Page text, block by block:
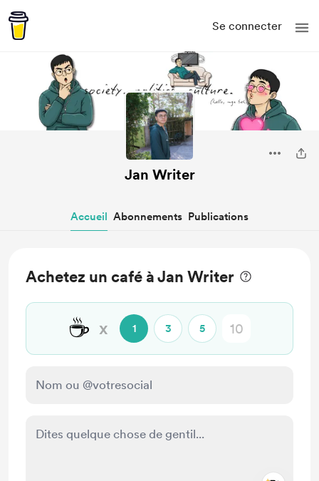
Se connecter
Jan Writer
Accueil Abonnements Publications
Achetez un café à Jan Writer
☕ x 1 3 5